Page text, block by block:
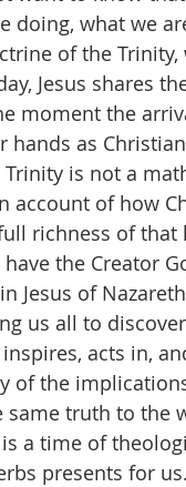
doing, what we
of the Trinity,
moment the
hands as
is not a
account of how
richness of
Jesus of
us all to
acts in,
of the
same truth to the
presents for